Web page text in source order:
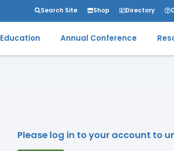
Search Site Shop Directory
Education Annual Conference
Please log in to your account to